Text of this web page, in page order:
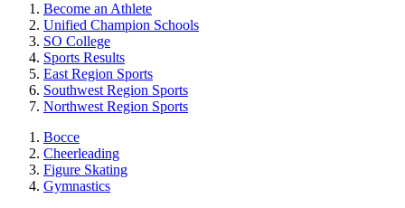
Become an Athlete
Unified Champion Schools
SO College
Sports Results
East Region Sports
Southwest Region Sports
Northwest Region Sports
Bocce
Cheerleading
Figure Skating
Gymnastics